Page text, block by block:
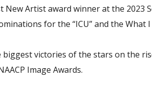
New Artist award winner at the 2023
for the “ICU” and the What I
victories of the stars on the
Image Awards.